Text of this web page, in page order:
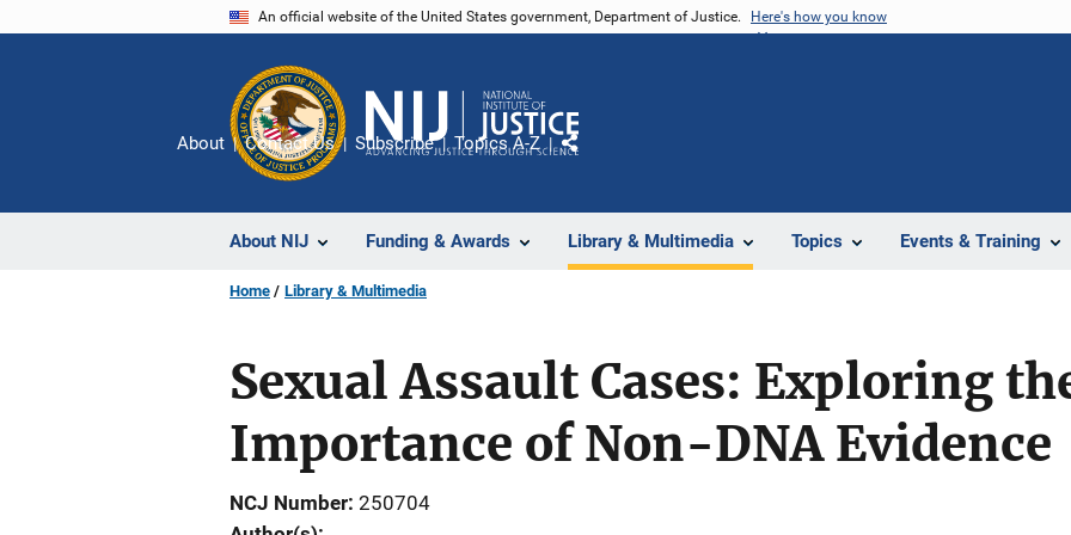
An official website of the United States government, Department of Justice. Here's how you know
About NIJ Funding & Awards Library & Multimedia Topics Events & Training
About Contact Us Subscribe Topics A-Z
Share
Home Library & Multimedia
Sexual Assault Cases: Exploring
Importance of Non-DNA Evidence
NCJ Number 250704